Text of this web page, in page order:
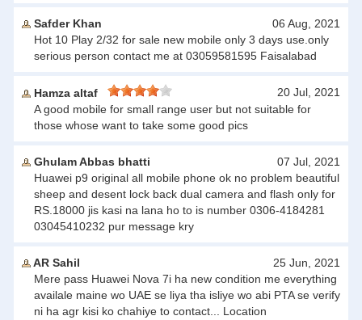
Safder Khan
06 Aug, 2021
Hot 10 Play 2/32 for sale new mobile only 3 days use.only
serious person contact me at 03059581595 Faisalabad
Hamza altaf
20 Jul, 2021
A good mobile for small range user but not suitable for
those whose want to take some good pics
Ghulam Abbas bhatti
07 Jul, 2021
Huawei p9 original all mobile phone ok no problem beautiful
sheep and desent lock back dual camera and flash only for
RS.18000 jis kasi na lana ho to is number 0306-4184281
03045410232 pur message kry
AR Sahil
25 Jun, 2021
Mere pass Huawei Nova 7i ha new condition me everything
availale maine wo UAE se liya tha isliye wo abi PTA se verify
ni ha agr kisi ko chahiye to contact... Location